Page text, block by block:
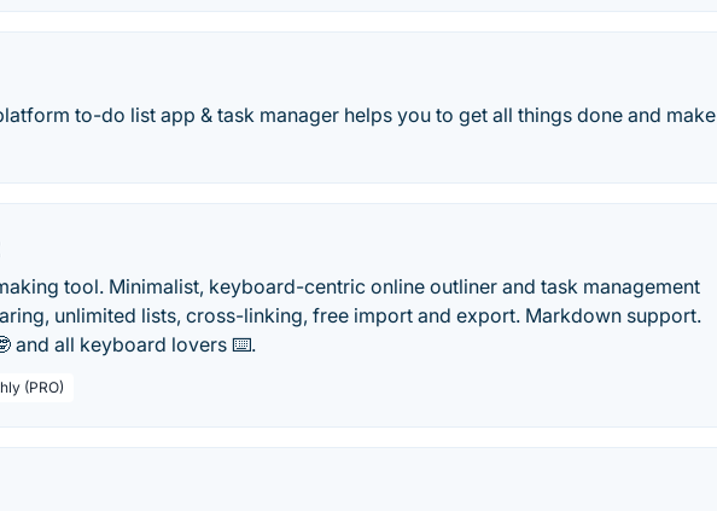
to-do list app & task manager helps you to get all things done and make
tool. Minimalist, keyboard-centric online outliner and task management
unlimited lists, cross-linking, free import and export. Markdown support.
and all keyboard lovers ⌨️.
(PRO)